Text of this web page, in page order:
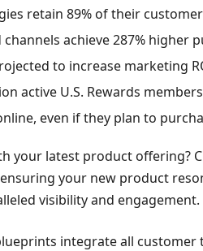
retain 89% of their
achieve 287% higher
to increase marketing
active U.S. Rewards
even if they plan to
your latest product offering?
your new product
visibility and engagement.
integrate all